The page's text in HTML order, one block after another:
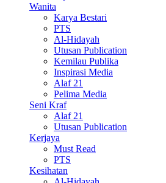
Wanita
Karya Bestari
PTS
Al-Hidayah
Utusan Publication
Kemilau Publika
Inspirasi Media
Alaf 21
Pelima Media
Seni Kraf
Alaf 21
Utusan Publication
Kerjaya
Must Read
PTS
Kesihatan